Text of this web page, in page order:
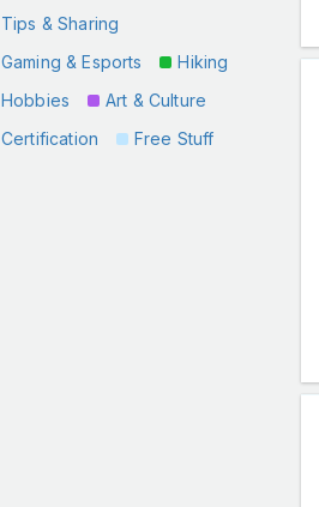
Tips & Sharing
Gaming & Esports
Hiking
Hobbies
Art & Culture
Certification
Free Stuff